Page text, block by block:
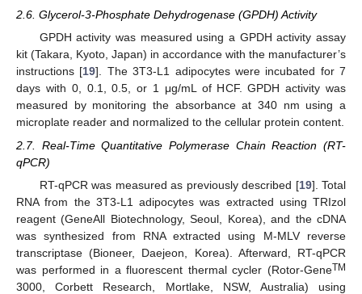
2.6. Glycerol-3-Phosphate Dehydrogenase (GPDH) Activity
GPDH activity was measured using a GPDH activity assay
kit (Takara, Kyoto, Japan) in accordance with the manufacturer’s
instructions [19]. The 3T3-L1 adipocytes were incubated for 7
days with 0, 0.1, 0.5, or 1 μg/mL of HCF. GPDH activity was
measured by monitoring the absorbance at 340 nm using a
microplate reader and normalized to the cellular protein content.
2.7. Real-Time Quantitative Polymerase Chain Reaction (RT-
qPCR)
RT-qPCR was measured as previously described [19]. Total
RNA from the 3T3-L1 adipocytes was extracted using TRIzol
reagent (GeneAll Biotechnology, Seoul, Korea), and the cDNA
was synthesized from RNA extracted using M-MLV reverse
transcriptase (Bioneer, Daejeon, Korea). Afterward, RT-qPCR
was performed in a fluorescent thermal cycler (Rotor-GeneTM
3000, Corbett Research, Mortlake, NSW, Australia) using